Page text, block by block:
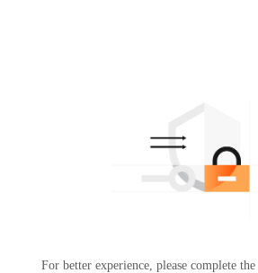
For better experience, please complete